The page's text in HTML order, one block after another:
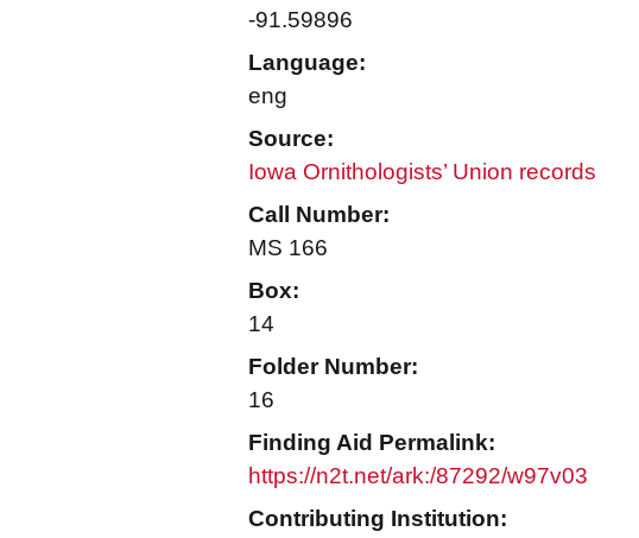
-91.59896
Language:
eng
Source:
Iowa Ornithologists’ Union records
Call Number:
MS 166
Box:
14
Folder Number:
16
Finding Aid Permalink:
https://n2t.net/ark:/87292/w97v03
Contributing Institution: